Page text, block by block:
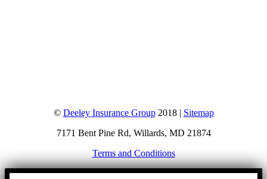
© Deeley Insurance Group2018 | Sitemap
7171 Bent Pine Rd, Willards, MD 21874
Terms and Conditions
Go